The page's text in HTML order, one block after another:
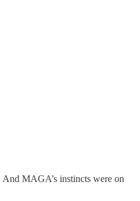
And MAGA’s instincts were on